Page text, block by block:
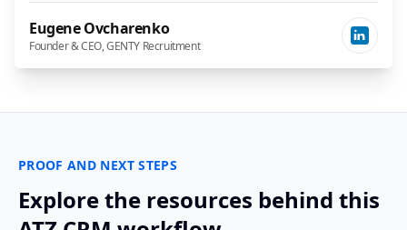
Eugene Ovcharenko
Founder & CEO, GENTY Recruitment
PROOF AND NEXT STEPS
Explore the resources behind this